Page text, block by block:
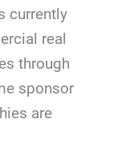
currently
real
through
sponsor
are